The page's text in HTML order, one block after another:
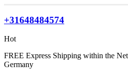
+31648484574
Hot
FREE Express Shipping within the
Germany